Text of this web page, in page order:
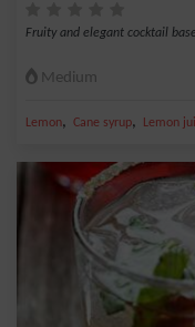
Fruity and elegant cocktail
Medium
Lemon, Cane syrup, Lemon